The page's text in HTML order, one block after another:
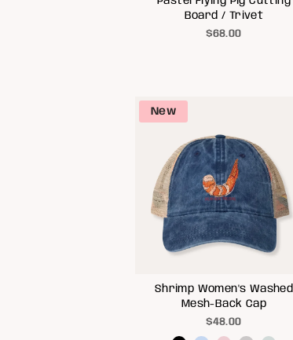
Board / Trivet
$68.00
New
Shrimp Women's Washed
Mesh-Back Cap
$48.00